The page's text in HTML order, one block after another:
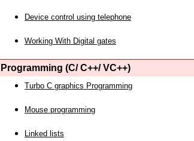
Device control using telephone
Working With Digital gates
Programming (C/ C++/ VC++)
Turbo C graphics Programming
Mouse programming
Linked lists